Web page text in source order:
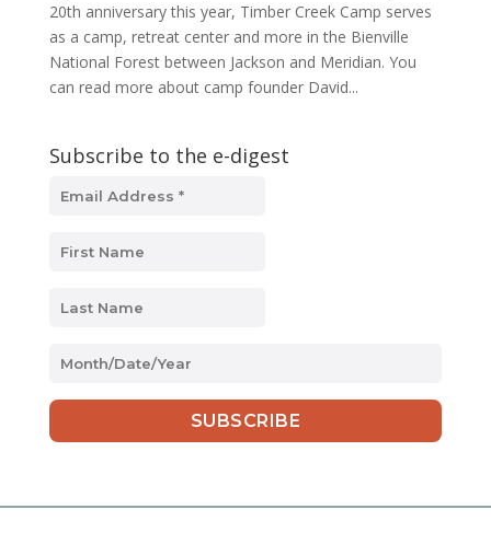
20th anniversary this year, Timber Creek Camp serves
as a camp, retreat center and more in the Bienville
National Forest between Jackson and Meridian. You
can read more about camp founder David...
Subscribe to the e-digest
MM
DD
slash